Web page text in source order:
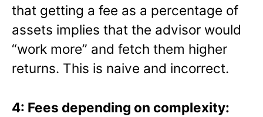
that getting a fee as a percentage of
assets implies that the advisor would
“work more” and fetch them higher
returns. This is naive and incorrect.
4: Fees depending on complexity: